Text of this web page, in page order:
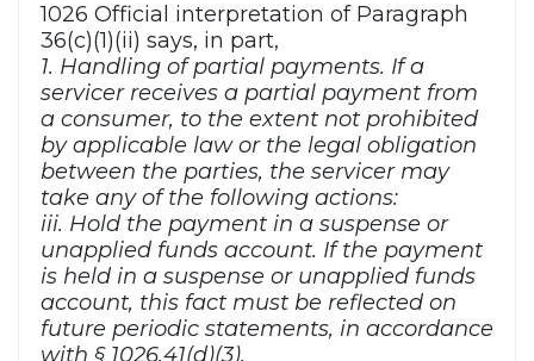
1026 Official interpretation of Paragraph
36(c)(1)(ii) says, in part,
1. Handling of partial payments. If a
servicer receives a partial payment from
a consumer, to the extent not prohibited
by applicable law or the legal obligation
between the parties, the servicer may
take any of the following actions:
iii. Hold the payment in a suspense or
unapplied funds account. If the payment
is held in a suspense or unapplied funds
account, this fact must be reflected on
future periodic statements, in accordance
with § 1026.41(d)(3).